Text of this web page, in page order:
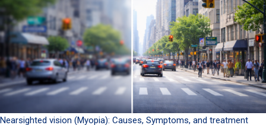
Nearsighted vision (Myopia): Causes, Symptoms, and treatment